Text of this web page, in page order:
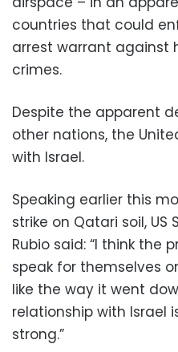
countries that could
arrest warrant against
crimes.
Despite the apparent
other nations, the
with Israel.
Speaking earlier this
strike on Qatari soil,
Rubio said: “I think the
speak for themselves
like the way it went
relationship with Israel
strong.”